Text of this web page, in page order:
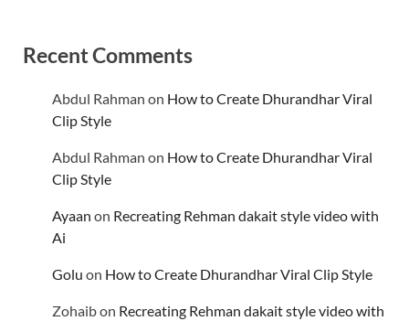
Recent Comments
Abdul Rahman on How to Create Dhurandhar Viral
Clip Style
Abdul Rahman on How to Create Dhurandhar Viral
Clip Style
Ayaan on Recreating Rehman dakait style video with
Ai
Golu on How to Create Dhurandhar Viral Clip Style
Zohaibon Recreating Rehman dakait style video with